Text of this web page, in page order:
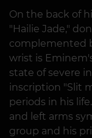
On the back of
"Hailie Jade,"
complemented
wrist is
state of severe
inscription "Slit
periods in his
and left arms
group and his